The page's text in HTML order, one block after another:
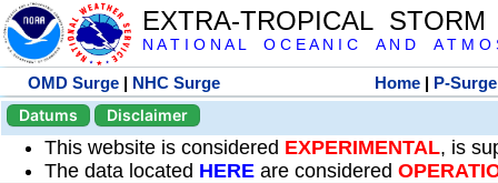
EXTRA-TROPICAL
N A T I O N A L O C E A N I C A N D A T M O
OMD Surge | NHC Surge Home | P-Surge
Datums
Disclaimer
This website is considered EXPERIMENTAL, is
The data located HERE are considered